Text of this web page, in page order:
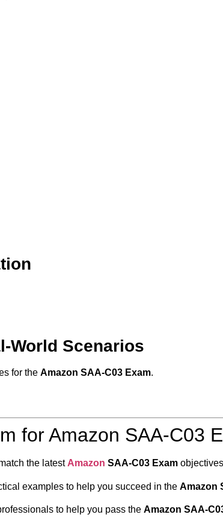
World Scenarios
for the Amazon SAA-C03 Exam.
for Amazon SAA-C03
the latest Amazon SAA-C03 Exam
examples to help you succeed in the Amazon
to help you pass the Amazon SAA-